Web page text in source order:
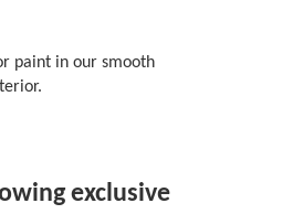
paint in our smooth
exclusive